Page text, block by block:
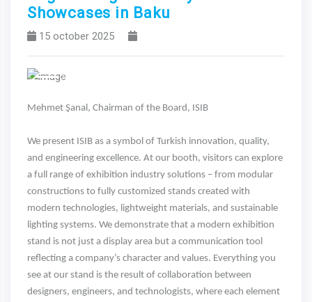
Showcases in Baku
15 october 2025
PreviousNext
Mehmet Şanal, Chairman of the Board, ISIB
We present ISIB as a symbol of Turkish innovation, quality,
and engineering excellence. At our booth, visitors can explore
a full range of exhibition industry solutions – from modular
constructions to fully customized stands created with
modern technologies, lightweight materials, and sustainable
lighting systems. We demonstrate that a modern exhibition
stand is not just a display area but a communication tool
reflecting a company’s character and values. Everything you
see at our stand is the result of collaboration between
designers, engineers, and technologists, where each element